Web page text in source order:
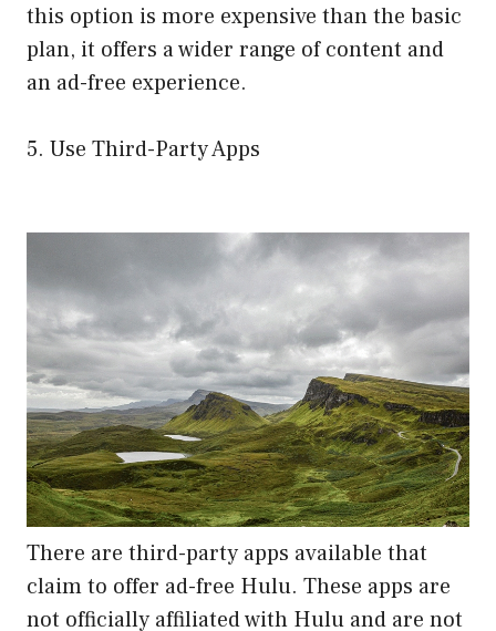
this option is more expensive than the basic
plan, it offers a wider range of content and
an ad-free experience.
5. Use Third-Party Apps
There are third-party apps available that
claim to offer ad-free Hulu. These apps are
not officially affiliated with Hulu and are not